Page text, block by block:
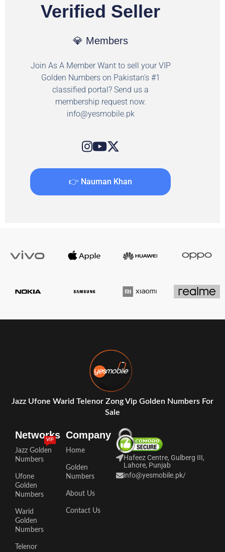
Verified Seller
💎 Members
Join As A Member Want to sell your VIP
Golden Numbers on Pakistan's #1
classified portal? Send us a
membership request now.
info@yesmobile.pk
👉 Nauman Khan
Jazz Ufone Warid Telenor Zong Vip Golden Numbers For
Sale
Networks
Jazz Golden
Numbers
VIP
Ufone
Golden
Numbers
Warid
Golden
Numbers
Telenor
Company
Home
Golden
Numbers
About Us
Contact Us
Hafeez Centre, Gulberg III,
Lahore, Punjab
info@yesmobile.pk/